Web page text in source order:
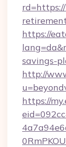
https://
savings-
http://
https://